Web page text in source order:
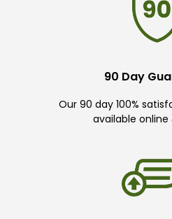
90 Day
Our 90 day 100%
available